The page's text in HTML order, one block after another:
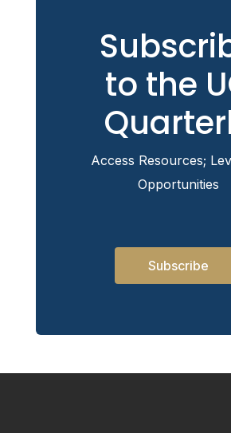
to the
Access Resources;
Opportunities
Subscribe